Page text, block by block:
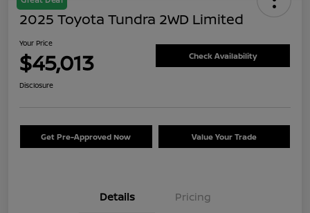
2025 Toyota Tundra 2WD Limited
Your Price
$45,013 Check Availability
Disclosure
Get Pre-Approved Now Value Your Trade
Details Pricing